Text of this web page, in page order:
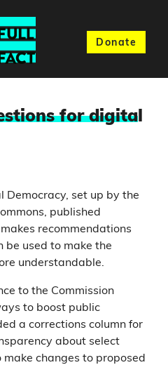
Donate
for digital
Democracy, set up by the
published
recommendations
be used to make the
understandable.
to the Commission
to boost public
a corrections column for
about select
changes to proposed